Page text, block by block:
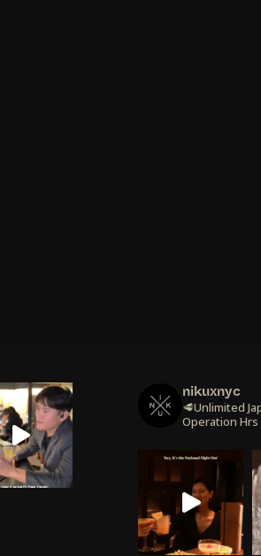
nikuxnyc
🥩Unlimited
Operation Hrs